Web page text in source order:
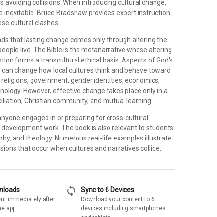
avoiding collisions. When introducing cultural change,
inevitable. Bruce Bradshaw provides expert instruction
cultural clashes.
that lasting change comes only through altering the
live. The Bible is the metanarrative whose altering
forms a transcultural ethical basis. Aspects of God's
change how local cultures think and behave toward
government, gender identities, economics,
However, effective change takes place only in a
Christian community, and mutual learning.
engaged in or preparing for cross-cultural
work. The book is also relevant to students
and theology. Numerous real-life examples illustrate
that occur when cultures and narratives collide.
immediately after
app
sync Sync to 6 Devices
Download your content to 6
devices including smartphones